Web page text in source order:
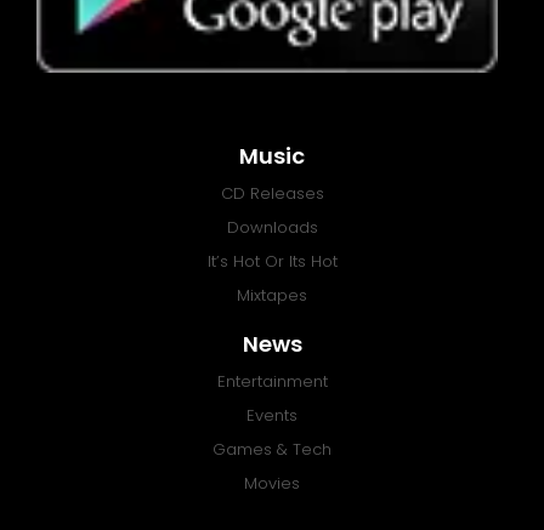
Music
CD Releases
Downloads
It’s Hot Or Its Hot
Mixtapes
News
Entertainment
Events
Games & Tech
Movies